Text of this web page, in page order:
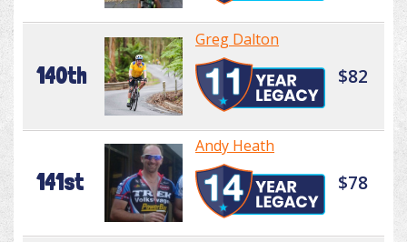
140th
Greg Dalton
$82
141st
Andy Heath
$78